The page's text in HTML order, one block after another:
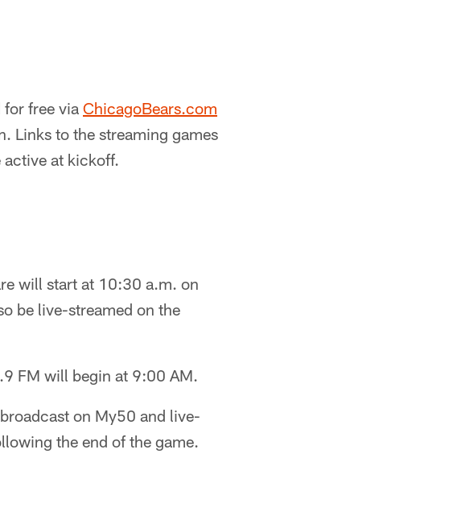
for free via ChicagoBears.com
Links to the streaming games
active at kickoff.
will start at 10:30 a.m. on
be live-streamed on the
FM will begin at 9:00 AM.
on My50 and live-
the end of the game.